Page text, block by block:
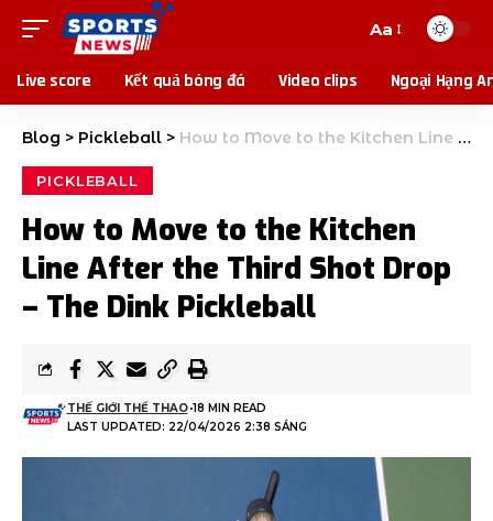
Aa
Live score Kết quả bóng đá Video clips Ngoại Hạng
Blog > Pickleball > How to Move to the Kitchen Line After the Third Shot Drop – The Dink Pickleball
PICKLEBALL
How to Move to the Kitchen
Line After the Third Shot Drop
– The Dink Pickleball
LAST UPDATED: 22/04/2026 2:38 SÁNG
THẾ GIỚI THỂ THAO 18 MIN READ